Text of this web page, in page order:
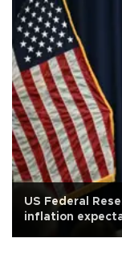
US Federal
inflation